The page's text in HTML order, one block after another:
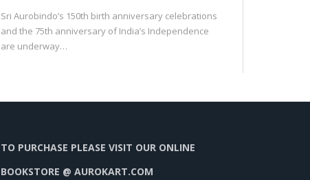
Sri Aurobindo’s 150th birth anniversary celebrations
and the 75th anniversary of India’s Independence
are underway…
TO PURCHASE PLEASE VISIT OUR ONLINE
BOOKSTORE @ AUROKART.COM